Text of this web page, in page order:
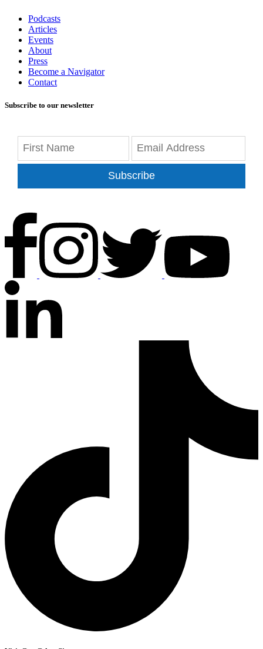
Podcasts
Articles
Events
About
Press
Become a Navigator
Contact
Subscribe to our newsletter
Subscribe